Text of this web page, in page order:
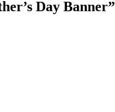
Day Banner”